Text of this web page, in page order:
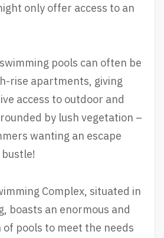
only offer access to an
pools can often be
rise apartments, giving
access to outdoor and
by lush vegetation –
wanting an escape
Complex, situated in
boasts an enormous and
pools to meet the needs